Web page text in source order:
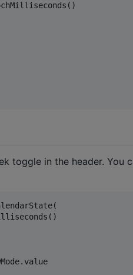
toggle in the header.